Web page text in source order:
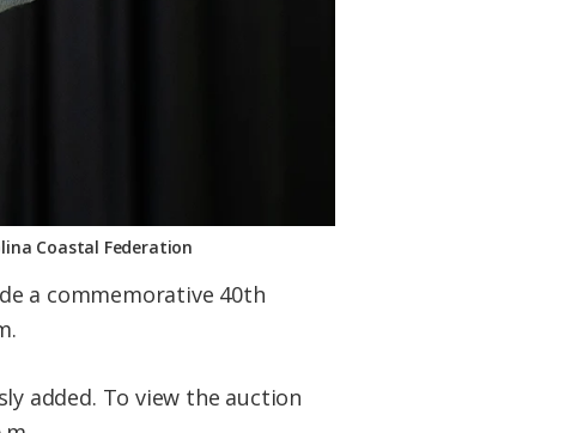
Coastal Federation
a commemorative 40th
added. To view the auction